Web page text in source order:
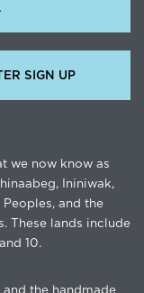
SIGN UP
we now know as
Ininiwak,
Peoples, and the
These lands include
10.
the handmade